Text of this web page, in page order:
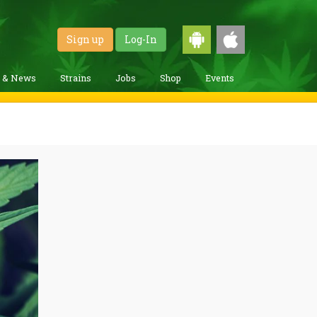
Sign up Log-In
& News Strains Jobs Shop Events